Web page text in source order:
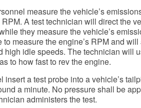
measure the vehicle’s
A test technician will direct the
they measure the vehicle’s
measure the engine’s RPM and
high idle speeds. The technician will
to how fast to rev the engine.
insert a test probe into a vehicle’s
a minute. No pressure shall be
administers the test.